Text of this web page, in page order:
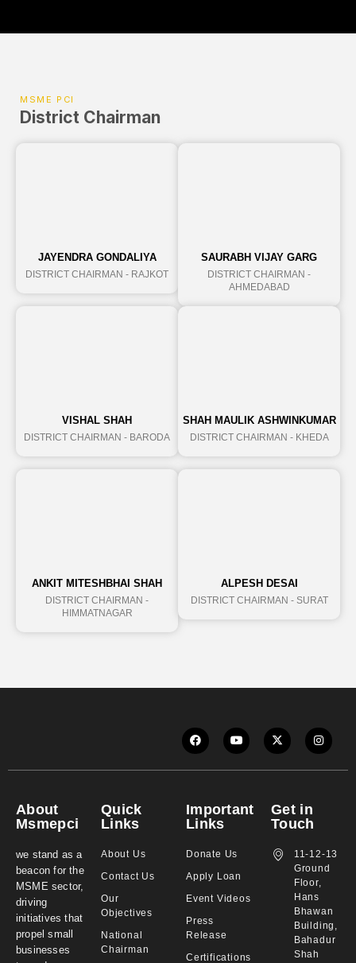
MSME PCI
District Chairman
JAYENDRA GONDALIYA
DISTRICT CHAIRMAN - RAJKOT
SAURABH VIJAY GARG
DISTRICT CHAIRMAN -
AHMEDABAD
VISHAL SHAH
DISTRICT CHAIRMAN - BARODA
SHAH MAULIK ASHWINKUMAR
DISTRICT CHAIRMAN - KHEDA
ANKIT MITESHBHAI SHAH
DISTRICT CHAIRMAN -
HIMMATNAGAR
ALPESH DESAI
DISTRICT CHAIRMAN - SURAT
About
Msmepci
we stand as a
beacon for the
MSME sector,
driving
initiatives that
propel small
businesses
Quick
Links
About Us
Contact Us
Our
Objectives
National
Chairman
Important
Links
Donate Us
Apply Loan
Event Videos
Press
Release
Certifications
Get in
Touch
11-12-13
Ground
Floor,
Hans
Bhawan
Building,
Bahadur
Shah